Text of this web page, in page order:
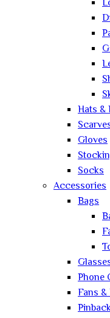
Hats &
Gloves
Socks
Accessories
Bags
Phone
Fans